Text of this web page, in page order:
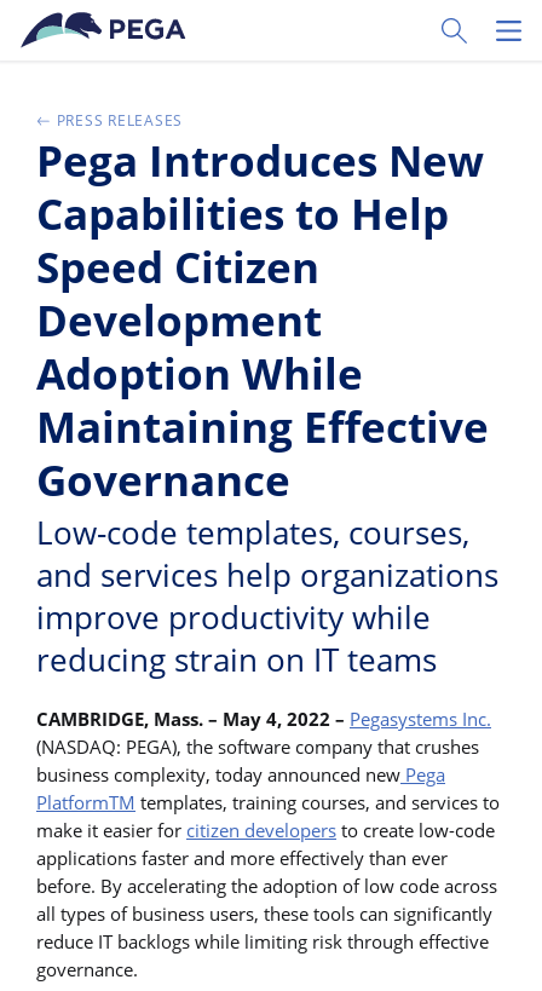
Passer directement au contenu principal
Toggle
PRESS RELEASES
Pega Introduces New
Capabilities to Help
Speed Citizen
Development
Adoption While
Maintaining Effective
Governance
Low-code templates, courses,
and services help organizations
improve productivity while
reducing strain on IT teams
CAMBRIDGE, Mass. – May 4, 2022 – Pegasystems Inc.
(NASDAQ: PEGA), the software company that crushes
business complexity, today announced new Pega
PlatformTM templates, training courses, and services to
make it easier for citizen developers to create low-code
applications faster and more effectively than ever
before. By accelerating the adoption of low code across
all types of business users, these tools can significantly
reduce IT backlogs while limiting risk through effective
governance.